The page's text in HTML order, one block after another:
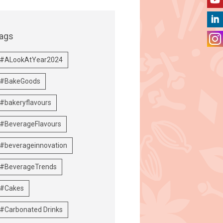
#ALookAtYear2024
#BakeGoods
#bakeryflavours
#BeverageFlavours
#beverageinnovation
#BeverageTrends
#Cakes
#Carbonated Drinks